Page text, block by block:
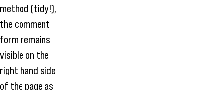
method (tidy!),
the comment
form remains
visible on the
right hand side
of the page as